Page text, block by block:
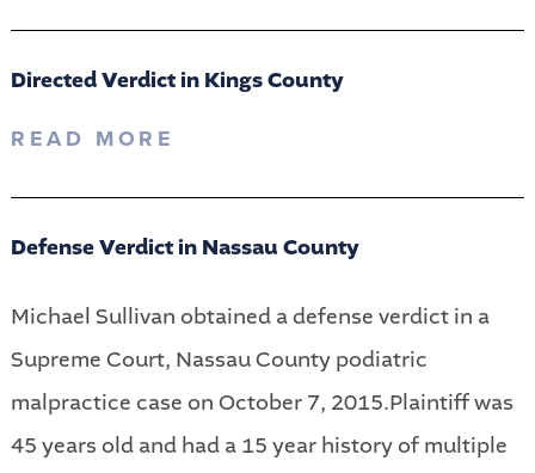
Directed Verdict in Kings County
READ MORE
Defense Verdict in Nassau County
Michael Sullivan obtained a defense verdict in a
Supreme Court, Nassau County podiatric
malpractice case on October 7, 2015.Plaintiff was
45 years old and had a 15 year history of multiple